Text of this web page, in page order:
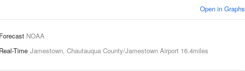
Open in Graphs
NOAA
Time Jamestown, Chautauqua County/Jamestown Airport 16.4miles